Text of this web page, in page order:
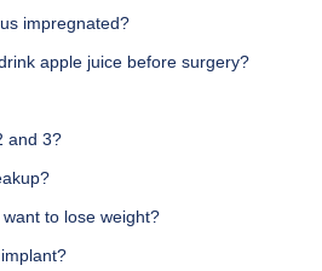
impregnated?
apple juice before surgery?
and 3?
to lose weight?